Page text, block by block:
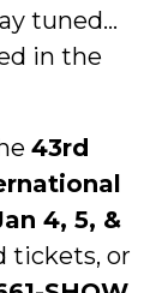
tuned…
in the
43rd
4, 5, &
tickets, or